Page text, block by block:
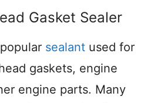
Gasket Sealer
sealant used for
gaskets, engine
engine parts. Many